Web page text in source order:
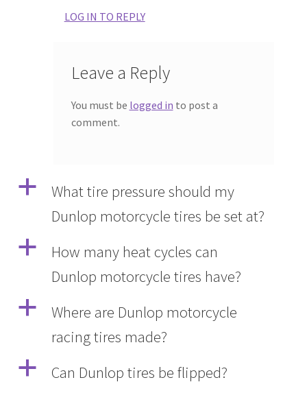
LOG IN TO REPLY
Leave a Reply
You must be logged in to post a
comment.
a
What tire pressure should my
Dunlop motorcycle tires be set at?
a
How many heat cycles can
Dunlop motorcycle tires have?
a
Where are Dunlop motorcycle
racing tires made?
a
Can Dunlop tires be flipped?